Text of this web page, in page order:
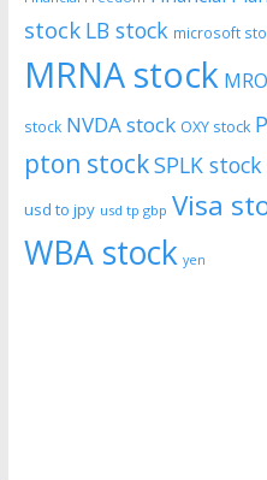
stock LB stock microsoft
MRNA stock
stock NVDA stock OXY stock
pton stockSPLK stock
usd to jpy usd tp gbp Visa
WBA stock yen